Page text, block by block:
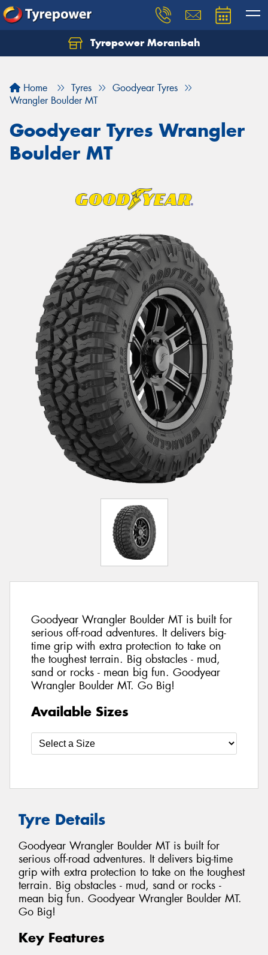
Tyrepower Moranbah
Home Tyres
Goodyear Tyres
Wrangler Boulder MT
Goodyear Tyres Wrangler
Boulder MT
Goodyear Wrangler Boulder MT is built for
serious off-road adventures. It delivers big-
time grip with extra protection to take on
the toughest terrain. Big obstacles - mud,
sand or rocks - mean big fun. Goodyear
Wrangler Boulder MT. Go Big!
Available Sizes
Tyre Details
Goodyear Wrangler Boulder MT is built for
serious off-road adventures. It delivers big-time
grip with extra protection to take on the toughest
terrain. Big obstacles - mud, sand or rocks -
mean big fun. Goodyear Wrangler Boulder MT.
Go Big!
Key Features